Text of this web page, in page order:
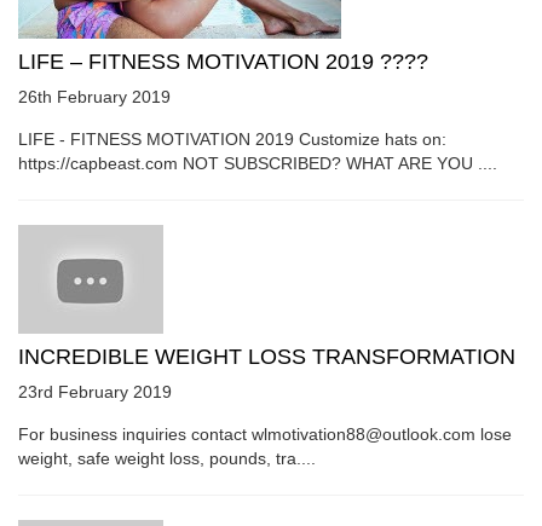
LIFE – FITNESS MOTIVATION 2019 ????
26th February 2019
LIFE - FITNESS MOTIVATION 2019 Customize hats on:
https://capbeast.com NOT SUBSCRIBED? WHAT ARE YOU ....
INCREDIBLE WEIGHT LOSS TRANSFORMATION
23rd February 2019
For business inquiries contact wlmotivation88@outlook.com lose
weight, safe weight loss, pounds, tra....